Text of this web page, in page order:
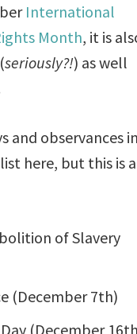
International
Month, it is
seriously?!) as well
and observances in
here, but this is a
of Slavery
(December 7th)
(December